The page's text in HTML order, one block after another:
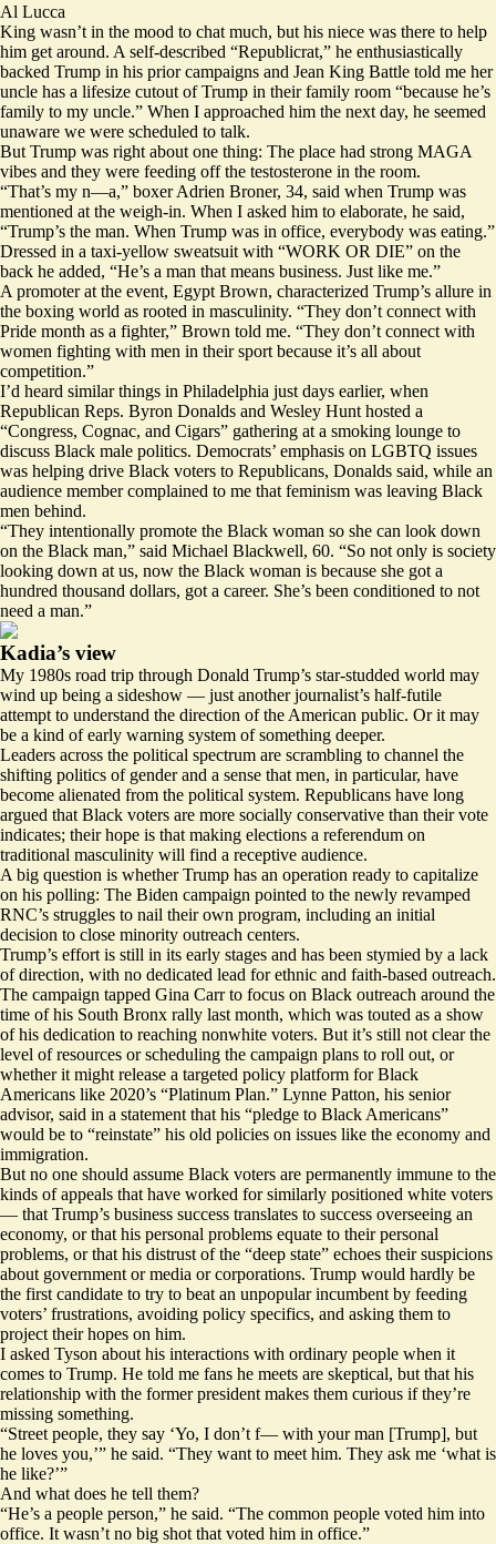
Al Lucca
King wasn’t in the mood to chat much, but his niece was there to help
him get around. A self-described “Republicrat,” he enthusiastically
backed Trump in his prior campaigns and Jean King Battle told me her
uncle has a lifesize cutout of Trump in their family room “because he’s
family to my uncle.” When I approached him the next day, he seemed
unaware we were scheduled to talk.
But Trump was right about one thing: The place had strong MAGA
vibes and they were feeding off the testosterone in the room.
“That’s my n—a,” boxer Adrien Broner, 34, said when Trump was
mentioned at the weigh-in. When I asked him to elaborate, he said,
“Trump’s the man. When Trump was in office, everybody was eating.”
Dressed in a taxi-yellow sweatsuit with “WORK OR DIE” on the
back he added, “He’s a man that means business. Just like me.”
A promoter at the event, Egypt Brown, characterized Trump’s allure in
the boxing world as rooted in masculinity. “They don’t connect with
Pride month as a fighter,” Brown told me. “They don’t connect with
women fighting with men in their sport because it’s all about
competition.”
I’d heard similar things in Philadelphia just days earlier, when
Republican Reps. Byron Donalds and Wesley Hunt hosted a
“Congress, Cognac, and Cigars” gathering at a smoking lounge to
discuss Black male politics. Democrats’ emphasis on LGBTQ issues
was helping drive Black voters to Republicans, Donalds said, while an
audience member complained to me that feminism was leaving Black
men behind.
“They intentionally promote the Black woman so she can look down
on the Black man,” said Michael Blackwell, 60. “So not only is society
looking down at us, now the Black woman is because she got a
hundred thousand dollars, got a career. She’s been conditioned to not
need a man.”
Kadia’s view
My 1980s road trip through Donald Trump’s star-studded world may
wind up being a sideshow — just another journalist’s half-futile
attempt to understand the direction of the American public. Or it may
be a kind of early warning system of something deeper.
Leaders across the political spectrum are scrambling to channel the
shifting politics of gender and a sense that men, in particular, have
become alienated from the political system. Republicans have long
argued that Black voters are more socially conservative than their vote
indicates; their hope is that making elections a referendum on
traditional masculinity will find a receptive audience.
A big question is whether Trump has an operation ready to capitalize
on his polling: The Biden campaign pointed to the newly revamped
RNC’s struggles to nail their own program, including an initial
decision to close minority outreach centers.
Trump’s effort is still in its early stages and has been stymied by a lack
of direction, with no dedicated lead for ethnic and faith-based outreach.
The campaign tapped Gina Carrto focus on Black outreach around the
time of his South Bronx rally last month, which was touted as a show
of his dedication to reaching nonwhite voters. But it’s still not clear the
level of resources or scheduling the campaign plans to roll out, or
whether it might release a targeted policy platform for Black
Americans like 2020’s “Platinum Plan.” Lynne Patton, his senior
advisor, said in a statement that his “pledge to Black Americans”
would be to “reinstate” his old policies on issues like the economy and
immigration.
But no one should assume Black voters are permanently immune to the
kinds of appeals that have worked for similarly positioned white voters
— that Trump’s business success translates to success overseeing an
economy, or that his personal problems equate to their personal
problems, or that his distrust of the “deep state” echoes their suspicions
about government or media or corporations. Trump would hardly be
the first candidate to try to beat an unpopular incumbent by feeding
voters’ frustrations, avoiding policy specifics, and asking them to
project their hopes on him.
I asked Tyson about his interactions with ordinary people when it
comes to Trump. He told me fans he meets are skeptical, but that his
relationship with the former president makes them curious if they’re
missing something.
“Street people, they say ‘Yo, I don’t f— with your man [Trump], but
he loves you,’” he said. “They want to meet him. They ask me ‘what is
he like?’”
And what does he tell them?
“He’s a people person,” he said. “The common people voted him into
office. It wasn’t no big shot that voted him in office.”